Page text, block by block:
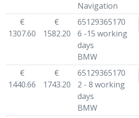
Navigation
€
1307.60
€
1582.20
65129365170
6 -15 working
days
BMW
€
1440.66
€
1743.20
65129365170
2 - 8 working
days
BMW